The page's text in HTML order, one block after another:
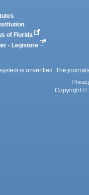
of Florida
- Legistore
is unverified. The
Copyright ©